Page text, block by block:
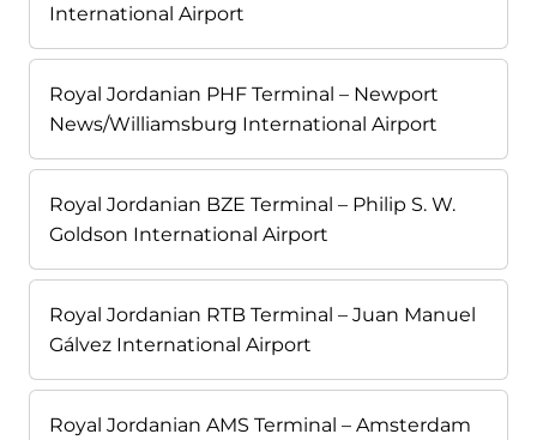
International Airport
Royal Jordanian PHF Terminal – Newport
News/Williamsburg International Airport
Royal Jordanian BZE Terminal – Philip S. W.
Goldson International Airport
Royal Jordanian RTB Terminal – Juan Manuel
Gálvez International Airport
Royal Jordanian AMS Terminal – Amsterdam